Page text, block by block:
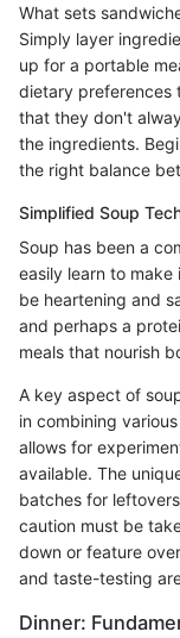
What sets
Simply layer
up for a portable
dietary preferences
that they don't
the ingredients.
the right balance
Simplified Soup
Soup has been a
easily learn to
be heartening and
and perhaps a
meals that nourish
A key aspect of
in combining
allows for
available. The
batches for
caution must be
down or feature
and taste-testing
Dinner: